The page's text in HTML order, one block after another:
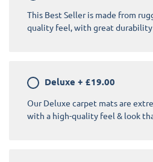
This Best Seller is made from
quality feel, with great durability
Deluxe + £19.00
Our Deluxe carpet mats are
with a high-quality feel & look